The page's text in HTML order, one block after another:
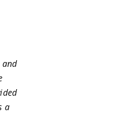
and
a